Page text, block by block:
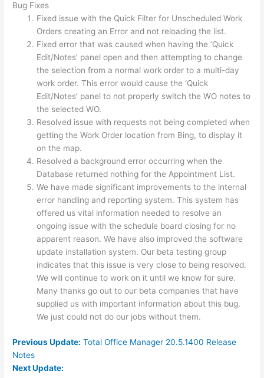
Bug Fixes
Fixed issue with the Quick Filter for Unscheduled Work
Orders creating an Error and not reloading the list.
Fixed error that was caused when having the ‘Quick
Edit/Notes’ panel open and then attempting to change
the selection from a normal work order to a multi-day
work order. This error would cause the ‘Quick
Edit/Notes’ panel to not properly switch the WO notes to
the selected WO.
Resolved issue with requests not being completed when
getting the Work Order location from Bing, to display it
on the map.
Resolved a background error occurring when the
Database returned nothing for the Appointment List.
We have made significant improvements to the internal
error handling and reporting system. This system has
offered us vital information needed to resolve an
ongoing issue with the schedule board closing for no
apparent reason. We have also improved the software
update installation system. Our beta testing group
indicates that this issue is very close to being resolved.
We will continue to work on it until we know for sure.
Many thanks go out to our beta companies that have
supplied us with important information about this bug.
We just could not do our jobs without them.
Previous Update: Total Office Manager 20.5.1400 Release
Notes
Next Update: